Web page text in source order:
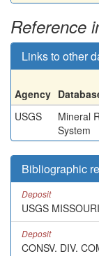
Reference
Links to other
Agency
USGS
Mineral
System
Bibliographic
Deposit
USGS
Deposit
CONSV. DIV.